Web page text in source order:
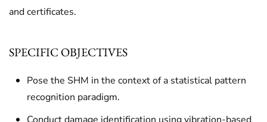
and certificates.
SPECIFIC OBJECTIVES
Pose the SHM in the context of a statistical pattern
recognition paradigm.